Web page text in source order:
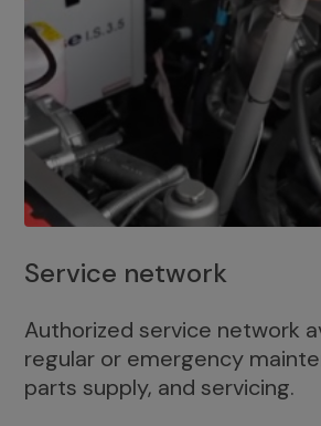
Service network
Authorized service network
regular or emergency
parts supply, and servicing.